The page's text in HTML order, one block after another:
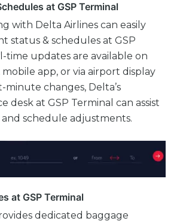
at GSP Terminal
with Delta Airlines can easily
status & schedules at GSP
time updates are available on
mobile app, or via airport display
minute changes, Delta’s
desk at GSP Terminal can assist
schedule adjustments.
at GSP Terminal
dedicated baggage